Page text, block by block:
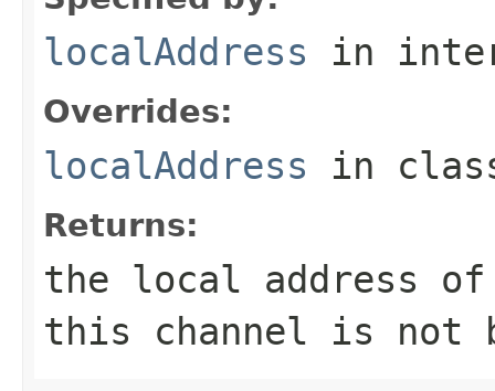
localAddress in
Overrides:
localAddress in
Returns:
the local address
this channel is not